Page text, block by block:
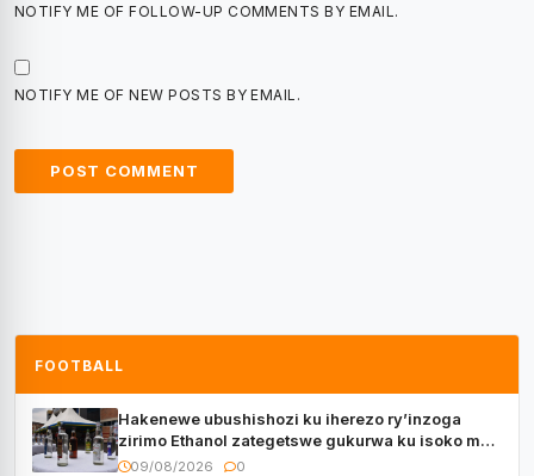
NOTIFY ME OF FOLLOW-UP COMMENTS BY EMAIL.
NOTIFY ME OF NEW POSTS BY EMAIL.
FOOTBALL
Hakenewe ubushishozi ku iherezo ry’inzoga
zirimo Ethanol zategetswe gukurwa ku isoko mu
Rwanda
09/08/2026 0